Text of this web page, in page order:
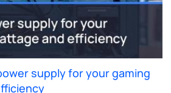
supply for your gaming